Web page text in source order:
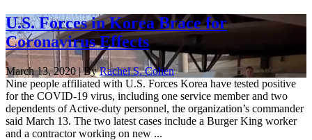
U.S. Forces in Korea Brace for
Coronavirus Effects
March 13, 2020 | ByRachel S. Cohen
Nine people affiliated with U.S. Forces Korea have tested positive
for the COVID-19 virus, including one service member and two
dependents of Active-duty personnel, the organization’s commander
said March 13. The two latest cases include a Burger King worker
and a contractor working on new ...